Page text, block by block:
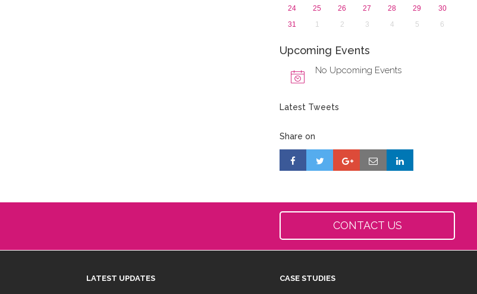
24
25 26 27 28 29
30
31
1 2 3 4 5 6
Upcoming Events
No Upcoming Events
Latest Tweets
Share on
CONTACT US
LATEST UPDATES CASE STUDIES